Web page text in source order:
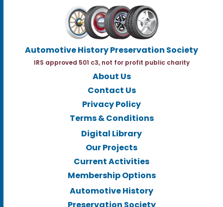
Automotive History Preservation Society
IRS approved 501 c3, not for profit public charity
About Us
Contact Us
Privacy Policy
Terms & Conditions
Digital Library
Our Projects
Current Activities
Membership Options
Automotive History